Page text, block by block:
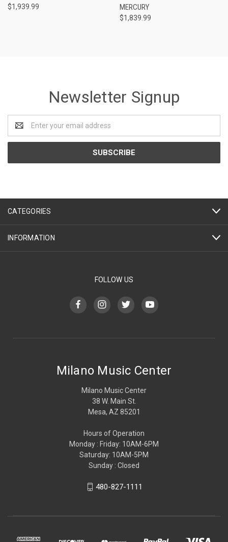
$1,939.99
MERCURY
$1,839.99
Newsletter Signup
Address
CATEGORIES
INFORMATION
FOLLOW US
Milano Music Center
Milano Music Center
38 W. Main St.
Mesa, AZ 85201
Hours of Operation
Monday : Friday: 10AM-6PM
Saturday: 10AM-5PM
Sunday : Closed
480-827-1111